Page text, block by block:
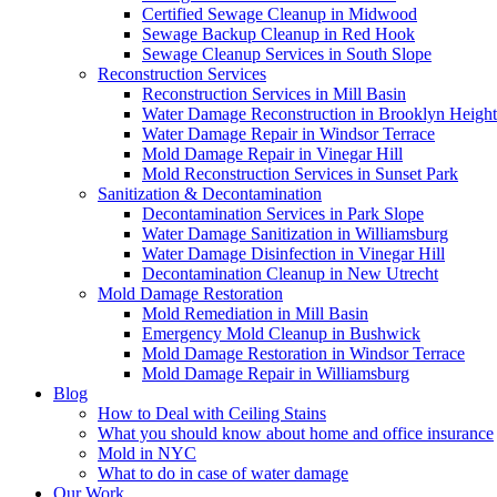
Certified Sewage Cleanup in Midwood
Sewage Backup Cleanup in Red Hook
Sewage Cleanup Services in South Slope
Reconstruction Services
Reconstruction Services in Mill Basin
Water Damage Reconstruction in Brooklyn
Water Damage Repair in Windsor Terrace
Mold Damage Repair in Vinegar Hill
Mold Reconstruction Services in Sunset Park
Sanitization & Decontamination
Decontamination Services in Park Slope
Water Damage Sanitization in Williamsburg
Water Damage Disinfection in Vinegar Hill
Decontamination Cleanup in New Utrecht
Mold Damage Restoration
Mold Remediation in Mill Basin
Emergency Mold Cleanup in Bushwick
Mold Damage Restoration in Windsor Terrace
Mold Damage Repair in Williamsburg
Blog
How to Deal with Ceiling Stains
What you should know about home and office insurance
Mold in NYC
What to do in case of water damage
Our Work